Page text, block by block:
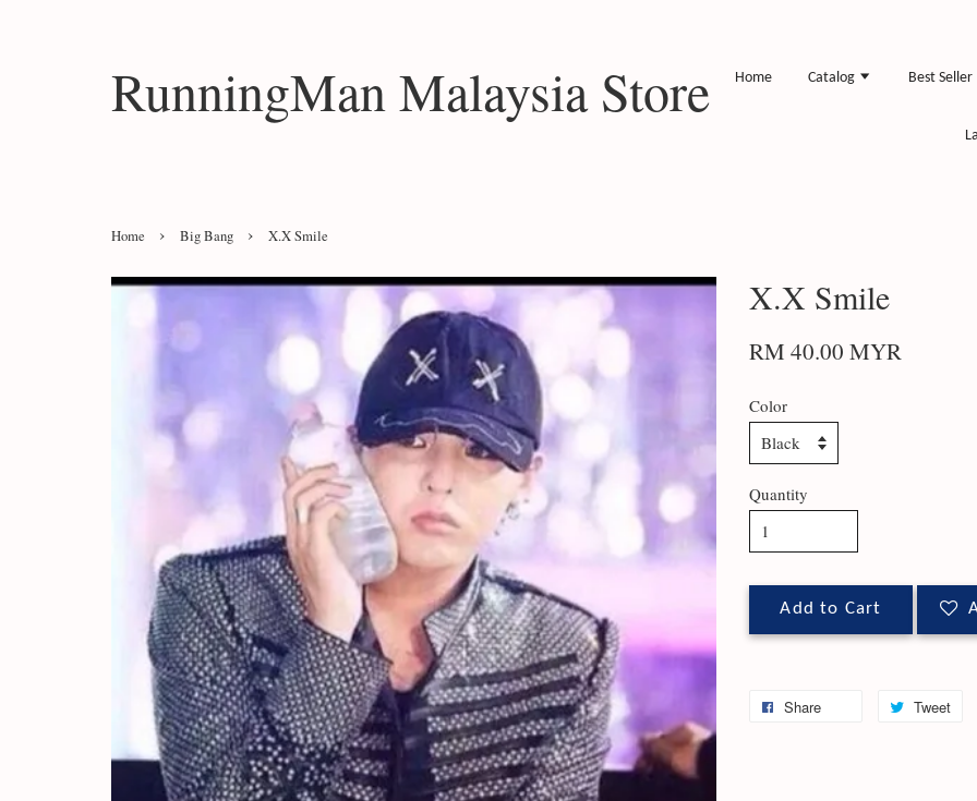
RunningMan Malaysia Store Home Catalog Best Seller
Home › Big Bang › X.X Smile
X.X Smile
RM 40.00 MYR
Color
Quantity
Add to Cart
Share Tweet